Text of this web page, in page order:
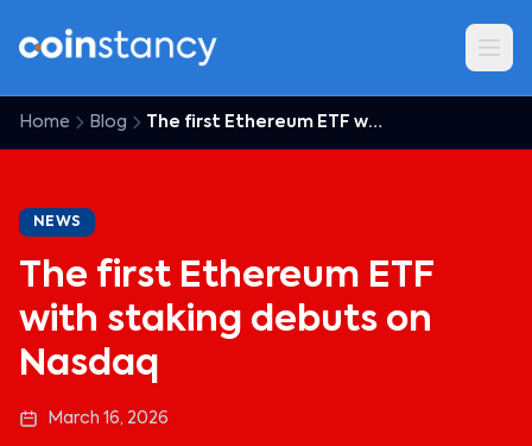
Home Blog The first Ethereum ETF with staking debuts on Nasdaq
NEWS
The first Ethereum ETF
with staking debuts on
Nasdaq
March 16, 2026